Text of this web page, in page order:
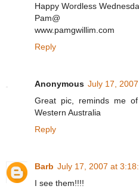
Happy Wordless
Pam@
www.pamgwillim.com
Reply
Anonymous July 17,
Great pic, reminds me
Western Australia
Reply
Barb July 17, 2007 at
I see them!!!!